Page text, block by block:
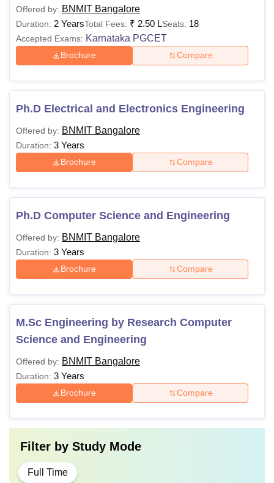
Offered by: BNMIT Bangalore
Duration: 2 YearsTotal Fees: ₹ 2.50 LSeats: 18
Accepted Exams: Karnataka PGCET
Brochure Compare
Ph.D Electrical and Electronics Engineering
Offered by: BNMIT Bangalore
Duration: 3 Years
Brochure Compare
Ph.D Computer Science and Engineering
Offered by: BNMIT Bangalore
Duration: 3 Years
Brochure Compare
M.Sc Engineering by Research Computer
Science and Engineering
Offered by: BNMIT Bangalore
Duration: 3 Years
Brochure Compare
Filter by Study Mode
Full Time